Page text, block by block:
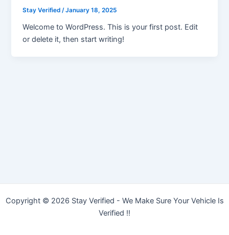
Stay Verified/January 18, 2025
Welcome to WordPress. This is your first post. Edit
or delete it, then start writing!
Copyright © 2026 Stay Verified - We Make Sure Your Vehicle Is
Verified !!